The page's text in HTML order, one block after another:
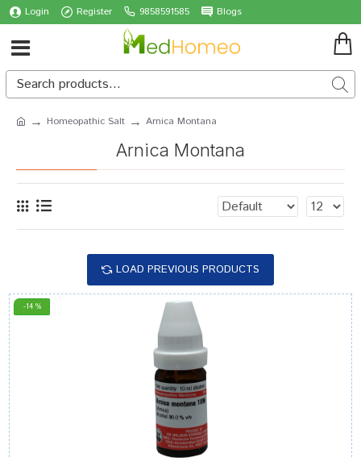
Login Register 9858591585 Blogs
Homeopathic Salt Arnica Montana
Arnica Montana
LOAD PREVIOUS PRODUCTS
-14 %